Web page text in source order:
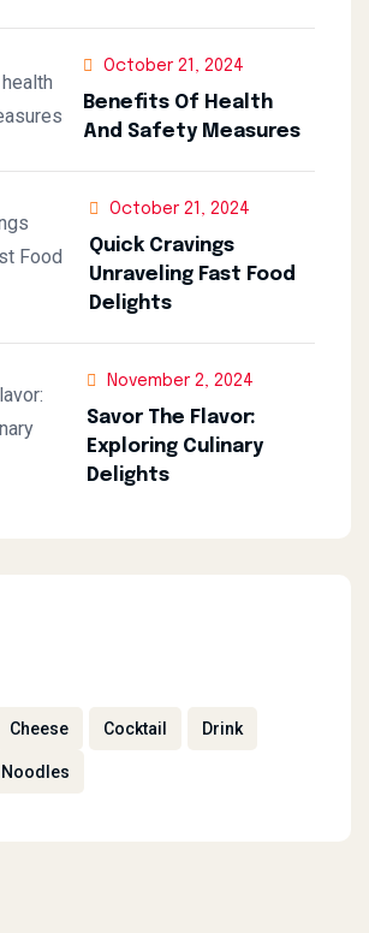
October 21, 2024
Benefits Of Health
And Safety Measures
October 21, 2024
Quick Cravings
Unraveling Fast Food
Delights
November 2, 2024
Savor The Flavor:
Exploring Culinary
Delights
Cheese Cocktail Drink
Noodles